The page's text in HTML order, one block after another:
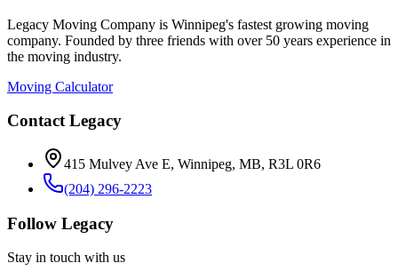
Legacy Moving Company is Winnipeg's fastest growing moving
company. Founded by three friends with over 50 years experience in
the moving industry.
Moving Calculator
Contact Legacy
415 Mulvey Ave E, Winnipeg, MB, R3L 0R6
(204) 296-2223
Follow Legacy
Stay in touch with us